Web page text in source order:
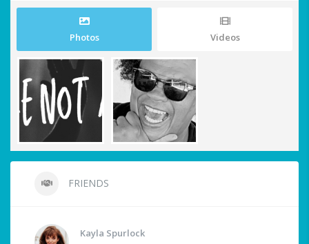
Photos Videos
FRIENDS
Kayla Spurlock